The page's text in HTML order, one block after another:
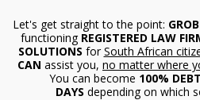
Let's get straight to the point:
functioning REGISTERED LAW
SOLUTIONS forSouth African
CAN assist you, no matter where
You can become 100%
DAYS depending on which